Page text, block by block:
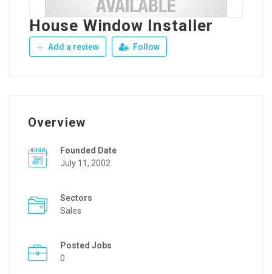
House Window Installer
Add a review Follow
Overview
Founded Date
July 11, 2002
Sectors
Sales
Posted Jobs
0